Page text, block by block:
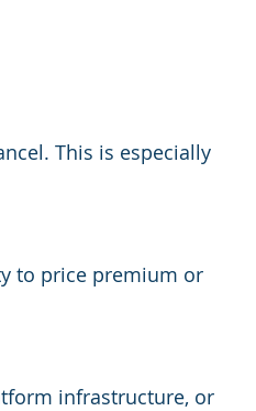
This is especially
to price premium or
infrastructure, or